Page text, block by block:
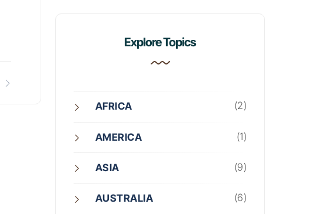
Explore Topics
AFRICA (2)
AMERICA (1)
ASIA (9)
AUSTRALIA (6)